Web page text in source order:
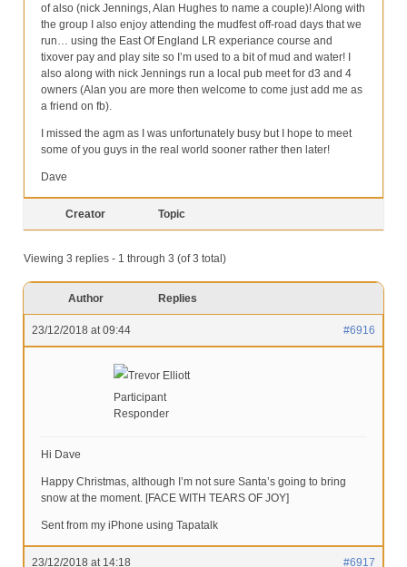
of also (nick Jennings, Alan Hughes to name a couple)! Along with
the group I also enjoy attending the mudfest off-road days that we
run… using the East Of England LR experiance course and
tixover pay and play site so I’m used to a bit of mud and water! I
also along with nick Jennings run a local pub meet for d3 and 4
owners (Alan you are more then welcome to come just add me as
a friend on fb).
I missed the agm as I was unfortunately busy but I hope to meet
some of you guys in the real world sooner rather then later!
Dave
Creator Topic
Viewing 3 replies - 1 through 3 (of 3 total)
Author Replies
23/12/2018 at 09:44 #6916
Trevor Elliott
Participant
Responder
Hi Dave
Happy Christmas, although I’m not sure Santa’s going to bring
snow at the moment. [FACE WITH TEARS OF JOY]
Sent from my iPhone using Tapatalk
23/12/2018 at 14:18 #6917